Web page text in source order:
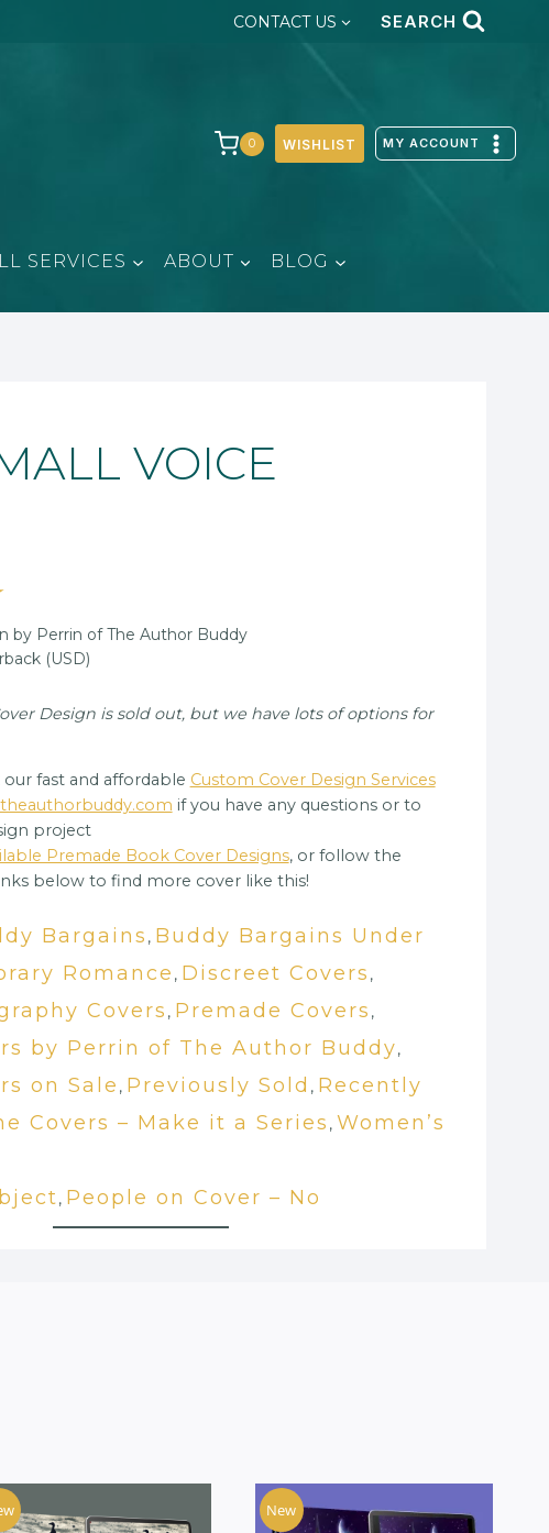
CONTACT US SEARCH
0 WISHLIST MY ACCOUNT
SERVICES ABOUT BLOG
VOICE
by Perrin of The Author Buddy
(USD)
Design is sold out, but we have lots of options for
fast and affordable Custom Cover Design Services
if you have any questions or to
project
Premade Book Cover Designs, or follow the
below to find more cover like this!
Bargains , Buddy Bargains Under
Romance , Discreet Covers ,
Covers , Premade Covers ,
by Perrin of The Author Buddy,
on Sale , Previously Sold , Recently
Covers – Make it a Series , Women’s
, People on Cover – No
New